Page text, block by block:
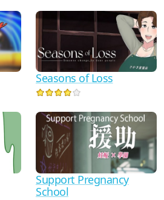
Seasons of Loss
Support Pregnancy
School